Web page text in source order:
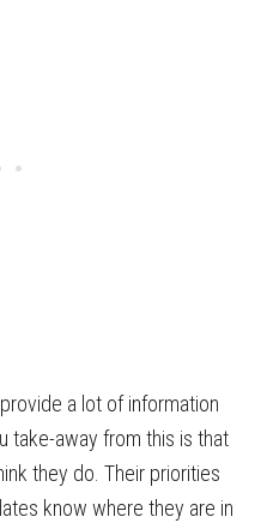
a lot of information
take-away from this is that
they do. Their priorities
know where they are in